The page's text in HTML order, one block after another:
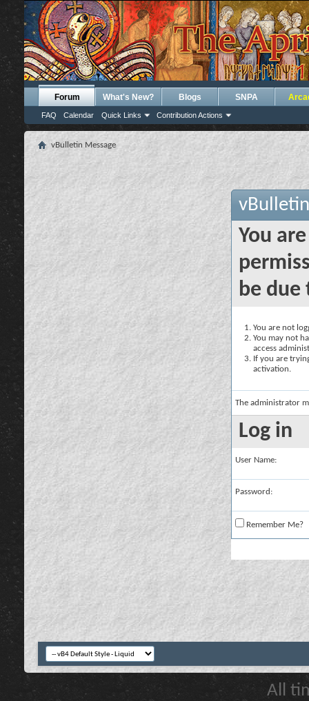
Forum
FAQ Calendar Quick Links Contribution Actions
What's New? Blogs SNPA
vBulletin Message
You
be due
You are not
You may not
access
If you are
activation.
The administrator
Log in
User Name:
Password:
Remember Me?
All